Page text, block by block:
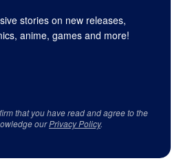
stories on new releases,
anime, games and more!
that you have read and agree to the
ourPrivacy Policy.